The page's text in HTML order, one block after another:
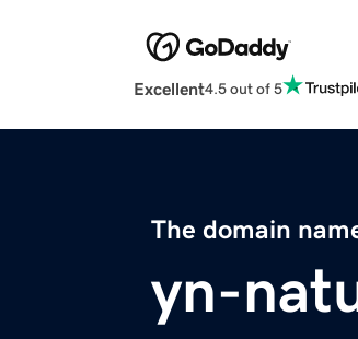
Excellent4.5 out of 5
The domain
yn-